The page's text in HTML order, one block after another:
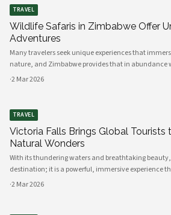
TRAVEL
Wildlife Safaris in Zimbabwe Offer
Adventures
Many travelers seek unique experiences that
nature, and Zimbabwe provides that in abundance
safaris. Your adventure begins in this diverse African
·2 Mar 2026
TRAVEL
Victoria Falls Brings Global Tourists
Natural Wonders
With its thundering waters and breathtaking
destination; it is a powerful, immersive experience
you are considering a trip to Zimbabwe, this natural
·2 Mar 2026